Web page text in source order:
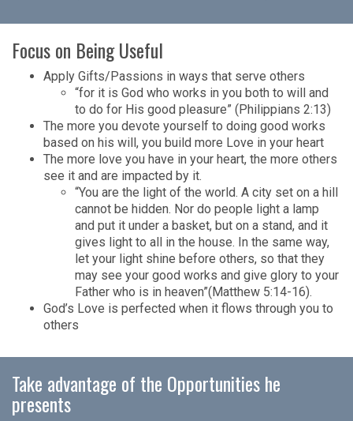
Focus on Being Useful
Apply Gifts/Passions in ways that serve others
“for it is God who works in you both to will and
to do for His good pleasure” (Philippians 2:13)
The more you devote yourself to doing good works
based on his will, you build more Love in your heart
The more love you have in your heart, the more others
see it and are impacted by it.
“You are the light of the world. A city set on a hill
cannot be hidden. Nor do people light a lamp
and put it under a basket, but on a stand, and it
gives light to all in the house. In the same way,
let your light shine before others, so that they
may see your good works and give glory to your
Father who is in heaven”(Matthew 5:14-16).
God’s Love is perfected when it flows through you to
others
Take advantage of the Opportunities he
presents